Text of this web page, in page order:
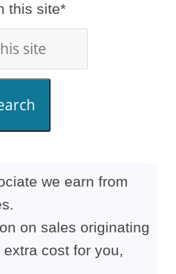
this site*
we earn from
on sales originating
cost for you,